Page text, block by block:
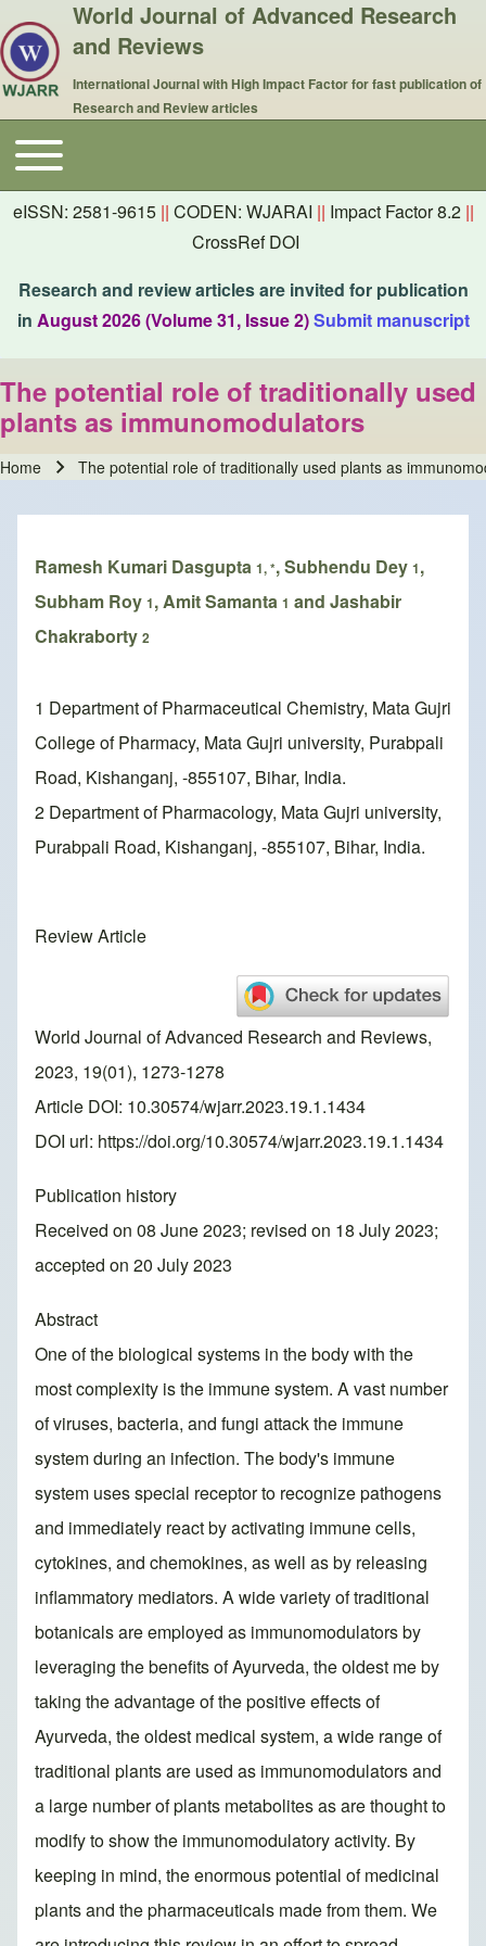
World Journal of Advanced Research
and Reviews
International Journal with High Impact Factor for fast publication of
Research and Review articles
Main navigation
Toggle main menu
eISSN: 2581-9615 || CODEN: WJARAI || Impact Factor 8.2 ||
CrossRef DOI
Research and review articles are invited for publication
in August 2026 (Volume 31, Issue 2)Submit manuscript
The potential role of traditionally used
plants as immunomodulators
Home The potential role of traditionally used plants as
Ramesh Kumari Dasgupta 1, *, Subhendu Dey 1,
Subham Roy 1, Amit Samanta 1 and Jashabir
Chakraborty 2
1 Department of Pharmaceutical Chemistry, Mata Gujri
College of Pharmacy, Mata Gujri university, Purabpali
Road, Kishanganj, -855107, Bihar, India.
2 Department of Pharmacology, Mata Gujri university,
Purabpali Road, Kishanganj, -855107, Bihar, India.
Review Article
World Journal of Advanced Research and Reviews,
2023, 19(01), 1273-1278
Article DOI: 10.30574/wjarr.2023.19.1.1434
DOI url: https://doi.org/10.30574/wjarr.2023.19.1.1434
Publication history
Received on 08 June 2023; revised on 18 July 2023;
accepted on 20 July 2023
Abstract
One of the biological systems in the body with the
most complexity is the immune system. A vast number
of viruses, bacteria, and fungi attack the immune
system during an infection. The body's immune
system uses special receptor to recognize pathogens
and immediately react by activating immune cells,
cytokines, and chemokines, as well as by releasing
inflammatory mediators. A wide variety of traditional
botanicals are employed as immunomodulators by
leveraging the benefits of Ayurveda, the oldest me by
taking the advantage of the positive effects of
Ayurveda, the oldest medical system, a wide range of
traditional plants are used as immunomodulators and
a large number of plants metabolites as are thought to
modify to show the immunomodulatory activity. By
keeping in mind, the enormous potential of medicinal
plants and the pharmaceuticals made from them. We